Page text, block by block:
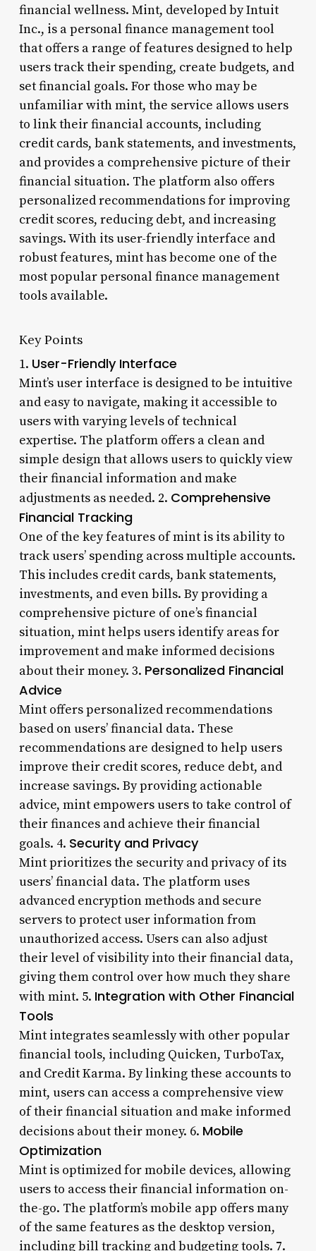
financial wellness. Mint, developed by Intuit
Inc., is a personal finance management tool
that offers a range of features designed to help
users track their spending, create budgets, and
set financial goals. For those who may be
unfamiliar with mint, the service allows users
to link their financial accounts, including
credit cards, bank statements, and investments,
and provides a comprehensive picture of their
financial situation. The platform also offers
personalized recommendations for improving
credit scores, reducing debt, and increasing
savings. With its user-friendly interface and
robust features, mint has become one of the
most popular personal finance management
tools available.
Key Points
1. User-Friendly Interface
Mint’s user interface is designed to be intuitive
and easy to navigate, making it accessible to
users with varying levels of technical
expertise. The platform offers a clean and
simple design that allows users to quickly view
their financial information and make
adjustments as needed. 2. Comprehensive
Financial Tracking
One of the key features of mint is its ability to
track users’ spending across multiple accounts.
This includes credit cards, bank statements,
investments, and even bills. By providing a
comprehensive picture of one’s financial
situation, mint helps users identify areas for
improvement and make informed decisions
about their money. 3. Personalized Financial
Advice
Mint offers personalized recommendations
based on users’ financial data. These
recommendations are designed to help users
improve their credit scores, reduce debt, and
increase savings. By providing actionable
advice, mint empowers users to take control of
their finances and achieve their financial
goals. 4. Security and Privacy
Mint prioritizes the security and privacy of its
users’ financial data. The platform uses
advanced encryption methods and secure
servers to protect user information from
unauthorized access. Users can also adjust
their level of visibility into their financial data,
giving them control over how much they share
with mint. 5. Integration with Other Financial
Tools
Mint integrates seamlessly with other popular
financial tools, including Quicken, TurboTax,
and Credit Karma. By linking these accounts to
mint, users can access a comprehensive view
of their financial situation and make informed
decisions about their money. 6. Mobile
Optimization
Mint is optimized for mobile devices, allowing
users to access their financial information on-
the-go. The platform’s mobile app offers many
of the same features as the desktop version,
including bill tracking and budgeting tools. 7.